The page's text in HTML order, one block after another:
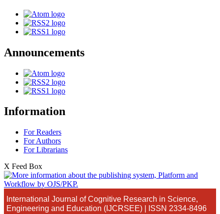
Announcements
Information
For Readers
For Authors
For Librarians
X Feed Box
International Journal of Cognitive Research in Science,
Engineering and Education (IJCRSEE) | ISSN 2334-8496